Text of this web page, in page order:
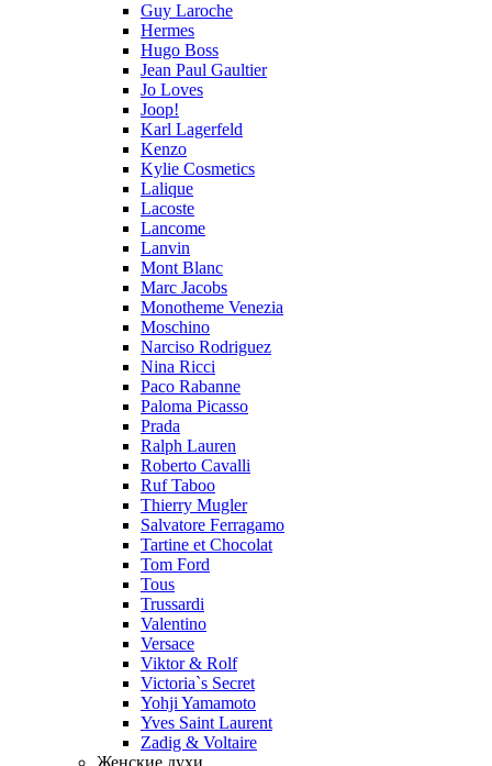
Guy Laroche
Hermes
Hugo Boss
Jean Paul Gaultier
Jo Loves
Joop!
Karl Lagerfeld
Kenzo
Kylie Cosmetics
Lalique
Lacoste
Lancome
Lanvin
Mont Blanc
Marc Jacobs
Monotheme Venezia
Moschino
Narciso Rodriguez
Nina Ricci
Paco Rabanne
Paloma Picasso
Prada
Ralph Lauren
Roberto Cavalli
Ruf Taboo
Thierry Mugler
Salvatore Ferragamo
Tartine et Chocolat
Tom Ford
Tous
Trussardi
Valentino
Versace
Viktor & Rolf
Victoria`s Secret
Yohji Yamamoto
Yves Saint Laurent
Zadig & Voltaire
Женские духи